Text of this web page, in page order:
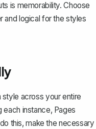
is memorability. Choose
and logical for the styles
across your entire
each instance, Pages
this, make the necessary